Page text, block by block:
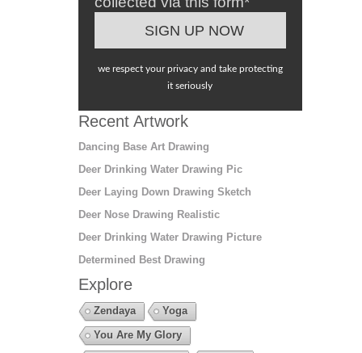
we respect your privacy and take protecting
it seriously
Recent Artwork
Dancing Base Art Drawing
Deer Drinking Water Drawing Pic
Deer Laying Down Drawing Sketch
Deer Nose Drawing Realistic
Deer Drinking Water Drawing Picture
Determined Best Drawing
Explore
Zendaya
Yoga
You Are My Glory